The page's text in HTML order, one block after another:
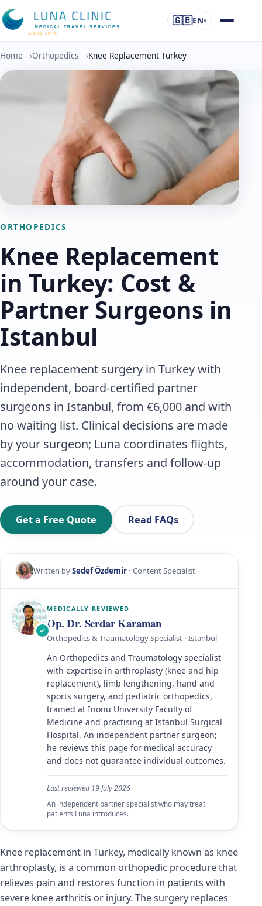
MEDICAL TRAVEL SERVICES
SINCE 2016
🇬🇧EN▾
Home ›Orthopedics ›Knee Replacement Turkey
ORTHOPEDICS
Knee Replacement
in Turkey: Cost &
Partner Surgeons in
Istanbul
Knee replacement surgery in Turkey with
independent, board-certified partner
surgeons in Istanbul, from €6,000 and with
no waiting list. Clinical decisions are made
by your surgeon; Luna coordinates flights,
accommodation, transfers and follow-up
around your case.
Get a Free Quote Read FAQs
Written bySedef Özdemir· Content Specialist
MEDICALLY REVIEWED
Op. Dr. Serdar Karaman
Orthopedics & Traumatology Specialist · Istanbul
An Orthopedics and Traumatology specialist
with expertise in arthroplasty (knee and hip
replacement), limb lengthening, hand and
sports surgery, and pediatric orthopedics,
trained at İnönü University Faculty of
Medicine and practising at Istanbul Surgical
Hospital. An independent partner surgeon;
he reviews this page for medical accuracy
and does not guarantee individual outcomes.
Last reviewed 19 July 2026
An independent partner specialist who may treat
patients Luna introduces.
Knee replacement in Turkey, medically known as knee
arthroplasty, is a common orthopedic procedure that
relieves pain and restores function in patients with
severe knee arthritis or injury. The surgery replaces